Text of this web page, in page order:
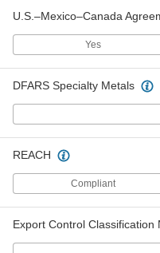
Polyester Rod
1-37/64"
UV- and
Polyester Rod
UV- and
Polyester Sheet
7418N115
U.S.–Mexico–Canada
Yes
DFARS Specialty Metals
REACH
Compliant
Export Control Classification